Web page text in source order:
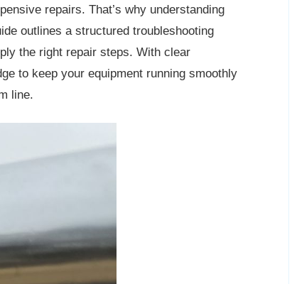
repairs. That’s why understanding
outlines a structured troubleshooting
the right repair steps. With clear
to keep your equipment running smoothly
line.